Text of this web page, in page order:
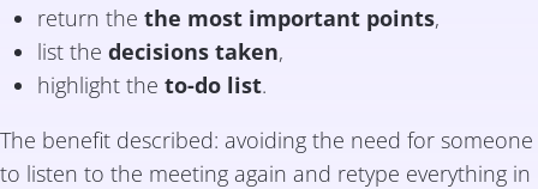
return the the most important points,
list the decisions taken,
highlight the to-do list.
The benefit described: avoiding the need for someone
to listen to the meeting again and retype everything in